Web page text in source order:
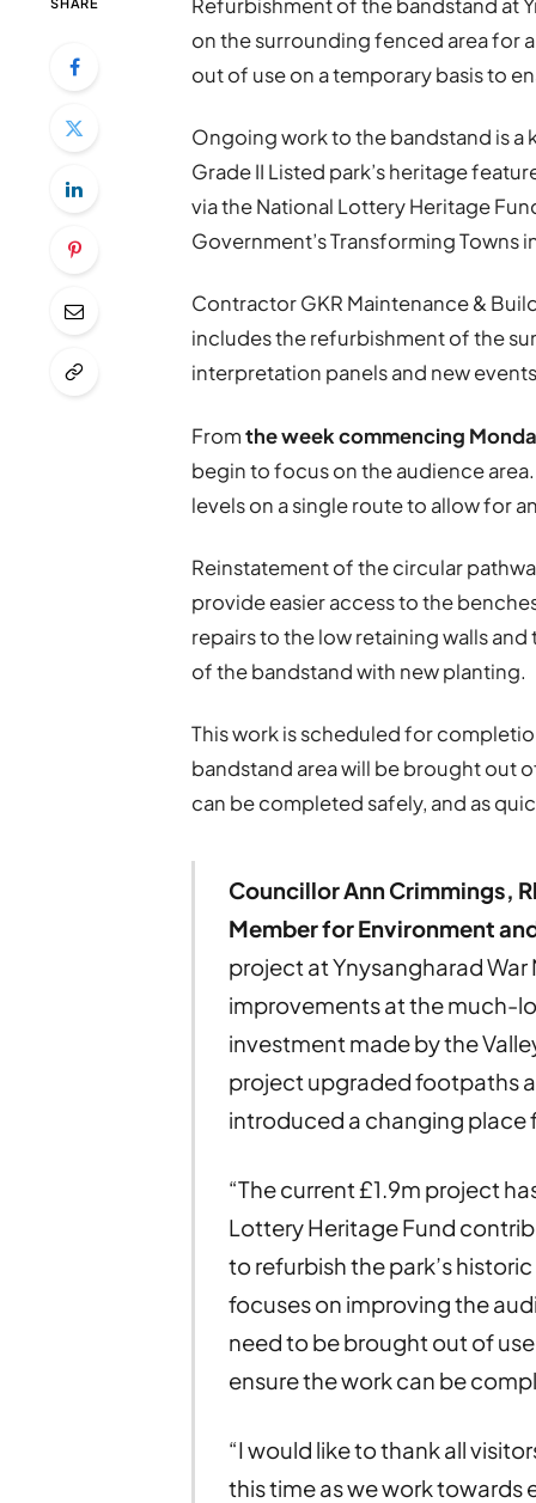
Refurbishment of the bandstand at
on the surrounding fenced area for
out of use on a temporary basis to
Ongoing work to the bandstand is
Grade II Listed park’s heritage
via the National Lottery Heritage
Government’s Transforming Towns
Contractor GKR Maintenance &
includes the refurbishment of the
interpretation panels and new
Fromthe week commencing
begin to focus on the audience
levels on a single route to allow for
Reinstatement of the circular
provide easier access to the
repairs to the low retaining walls
of the bandstand with new planting.
This work is scheduled for
bandstand area will be brought out
can be completed safely, and as
Councillor Ann Crimmings,
Member for Environment
project at Ynysangharad
improvements at the much-
investment made by the
project upgraded footpaths
introduced a changing place
“The current £1.9m project
Lottery Heritage Fund
to refurbish the park’s
focuses on improving the
need to be brought out of
ensure the work can be
“I would like to thank all
this time as we work